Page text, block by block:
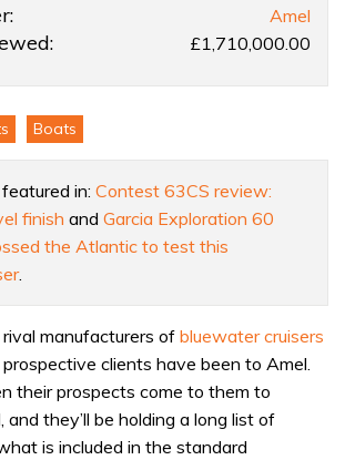
Amel
£1,710,000.00
Boats
in: Contest 63CS review:
finish and Garcia Exploration 60
the Atlantic to test this
.
rival manufacturers of bluewater cruisers
clients have been to Amel.
their prospects come to them to
and they’ll be holding a long list of
is included in the standard